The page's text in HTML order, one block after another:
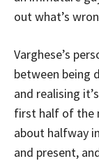
out what’s
Varghese’s
between being
and realising
first half of the
about halfway
and present,